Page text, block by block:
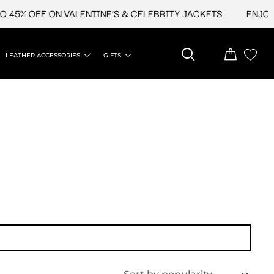
OFF ON VALENTINE'S & CELEBRITY JACKETS
LEATHER ACCESSORIES GIFTS